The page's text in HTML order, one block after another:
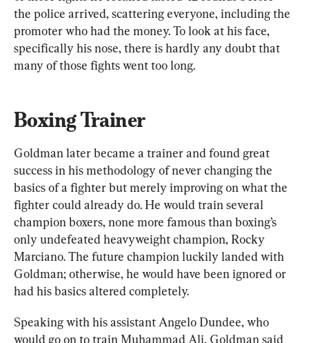
the police arrived, scattering everyone, including the
promoter who had the money. To look at his face,
specifically his nose, there is hardly any doubt that
many of those fights went too long.
Boxing Trainer
Goldman later became a trainer and found great
success in his methodology of never changing the
basics of a fighter but merely improving on what the
fighter could already do. He would train several
champion boxers, none more famous than boxing’s
only undefeated heavyweight champion, Rocky
Marciano. The future champion luckily landed with
Goldman; otherwise, he would have been ignored or
had his basics altered completely.
Speaking with his assistant Angelo Dundee, who
would go on to train Muhammad Ali, Goldman said